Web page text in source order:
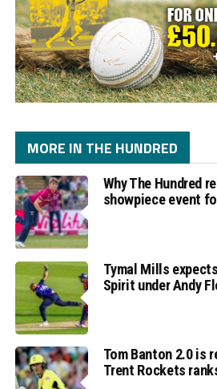
MORE IN THE HUNDRED
Why The Hundred
showpiece event
Tymal Mills
Spirit under Andy
Tom Banton 2.0 is
Trent Rockets